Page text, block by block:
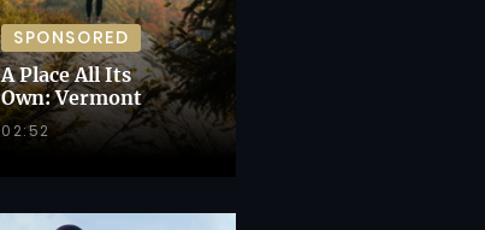
SPONSORED
A Place All Its
Own: Vermont
02:52